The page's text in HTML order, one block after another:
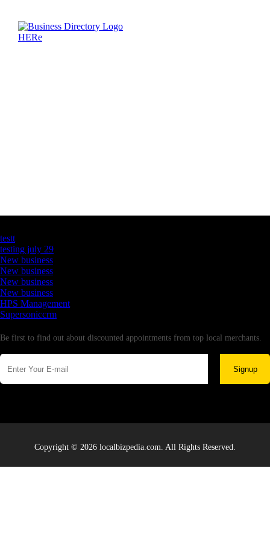
testt
testing july 29
New business
New business
New business
New business
HPS Management
Supersoniccrm
Be first to find out about discounted appointments from top local merchants.
Signup
Copyright © 2026 localbizpedia.com. All Rights Reserved.